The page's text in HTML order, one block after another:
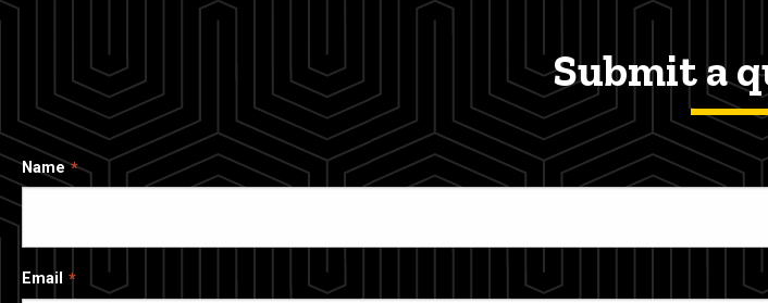
Submit a
Name
Email